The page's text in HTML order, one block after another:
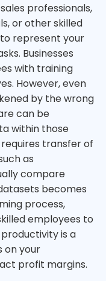
professionals,
or other skilled
represent your
Businesses
with training
However, even
by the wrong
can be
within those
transfer of
as
compare
becomes
process,
employees to
is a
on your
profit margins.